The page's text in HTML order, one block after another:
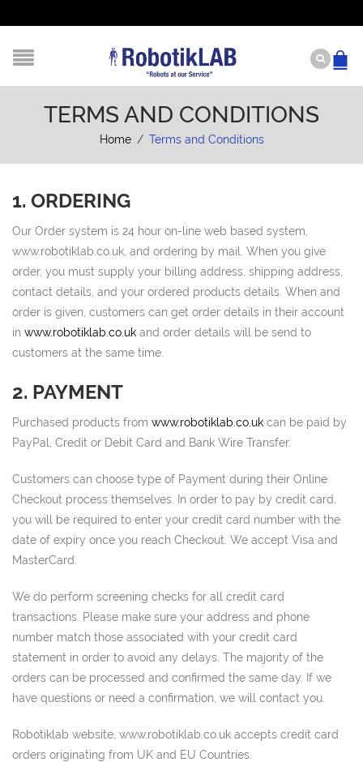
TERMS AND CONDITIONS
Home / Terms and Conditions
1. ORDERING
Our Order system is 24 hour on-line web based system,
www.robotiklab.co.uk, and ordering by mail. When you give
order, you must supply your billing address, shipping address,
contact details, and your ordered products details. When and
order is given, customers can get order details in their account
in www.robotiklab.co.uk and order details will be send to
customers at the same time.
2. PAYMENT
Purchased products from www.robotiklab.co.uk can be paid by
PayPal, Credit or Debit Card and Bank Wire Transfer.
Customers can choose type of Payment during their Online
Checkout process themselves. In order to pay by credit card,
you will be required to enter your credit card number with the
date of expiry once you reach Checkout. We accept Visa and
MasterCard.
We do perform screening checks for all credit card
transactions. Please make sure your address and phone
number match those associated with your credit card
statement in order to avoid any delays. The majority of the
orders can be processed and confirmed the same day. If we
have questions or need a confirmation, we will contact you.
Robotiklab website, www.robotiklab.co.uk accepts credit card
orders originating from UK and EU Countries.